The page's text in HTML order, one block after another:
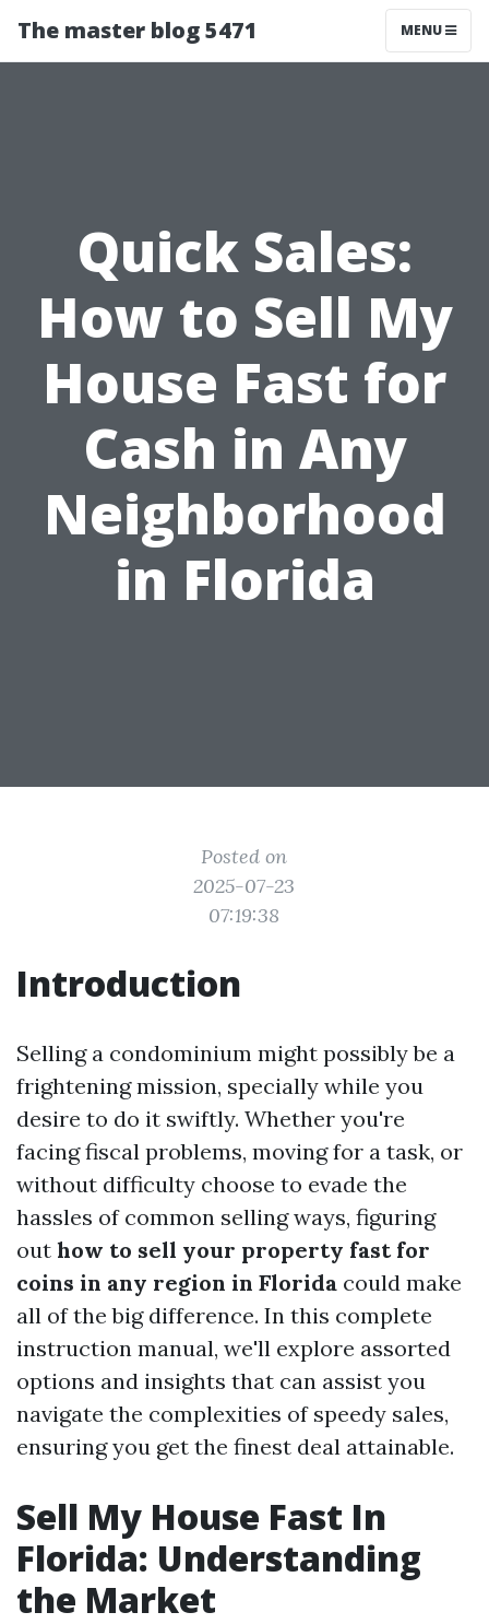
The master blog 5471 MENU
Quick Sales:
How to Sell My
House Fast for
Cash in Any
Neighborhood
in Florida
Posted on
2025-07-23
07:19:38
Introduction
Selling a condominium might possibly be a
frightening mission, specially while you
desire to do it swiftly. Whether you're
facing fiscal problems, moving for a task, or
without difficulty choose to evade the
hassles of common selling ways, figuring
out how to sell your property fast for
coins in any region in Florida could make
all of the big difference. In this complete
instruction manual, we'll explore assorted
options and insights that can assist you
navigate the complexities of speedy sales,
ensuring you get the finest deal attainable.
Sell My House Fast In
Florida: Understanding
the Market